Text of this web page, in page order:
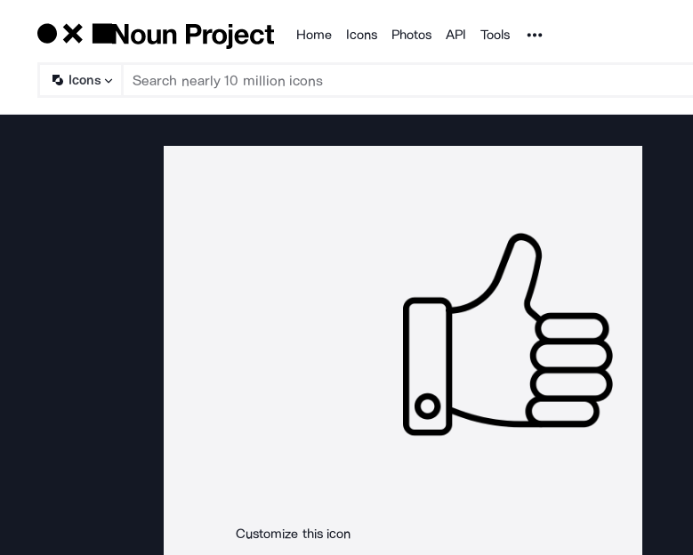
Products
Home Icons Photos API Tools Noun Project
Icons
Customize this icon